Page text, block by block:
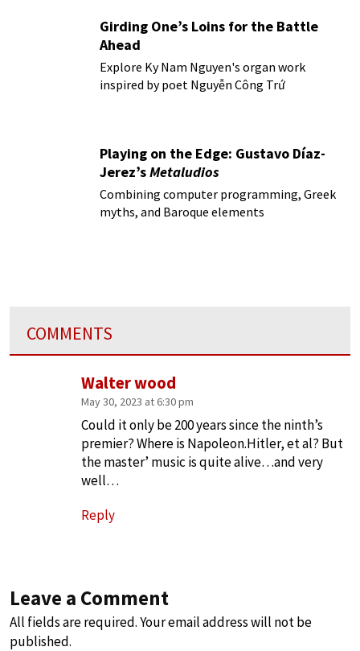
Girding One’s Loins for the Battle
Ahead
Explore Ky Nam Nguyen's organ work
inspired by poet Nguyễn Công Trứ
Playing on the Edge: Gustavo Díaz-
Jerez’sMetaludios
Combining computer programming, Greek
myths, and Baroque elements
COMMENTS
Walter wood
May 30, 2023 at 6:30 pm
Could it only be 200 years since the ninth’s
premier? Where is Napoleon.Hitler, et al? But
the master’ music is quite alive…and very
well…
Reply
Leave a Comment
All fields are required. Your email address will not be
published.